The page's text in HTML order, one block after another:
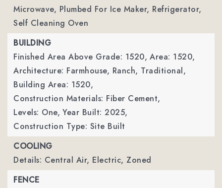
Microwave, Plumbed For Ice Maker, Refrigerator,
Self Cleaning Oven
BUILDING
Finished Area Above Grade: 1520, Area: 1520,
Architecture: Farmhouse, Ranch, Traditional,
Building Area: 1520,
Construction Materials: Fiber Cement,
Levels: One, Year Built: 2025,
Construction Type: Site Built
COOLING
Details: Central Air, Electric, Zoned
FENCE